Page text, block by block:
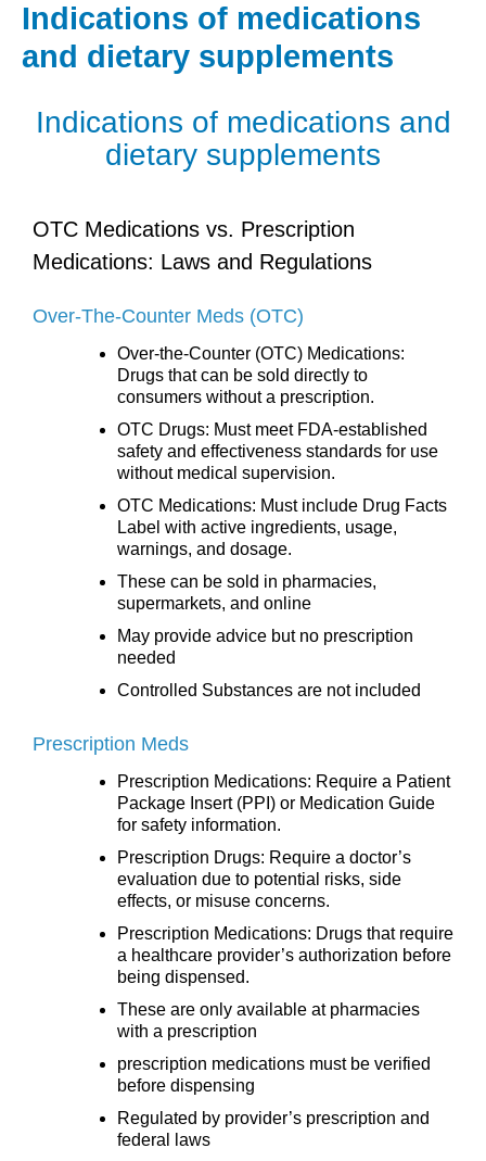
Skip
content
Indications of medications
and dietary supplements
Indications of medications and
dietary supplements
OTC Medications vs. Prescription
Medications: Laws and Regulations
Over-The-Counter Meds (OTC)
Over-the-Counter (OTC) Medications:
Drugs that can be sold directly to
consumers without a prescription.
OTC Drugs: Must meet FDA-established
safety and effectiveness standards for use
without medical supervision.
OTC Medications: Must include Drug Facts
Label with active ingredients, usage,
warnings, and dosage.
These can be sold in pharmacies,
supermarkets, and online
May provide advice but no prescription
needed
Controlled Substances are not included
Prescription Meds
Prescription Medications: Require a Patient
Package Insert (PPI) or Medication Guide
for safety information.
Prescription Drugs: Require a doctor’s
evaluation due to potential risks, side
effects, or misuse concerns.
Prescription Medications: Drugs that require
a healthcare provider’s authorization before
being dispensed.
These are only available at pharmacies
with a prescription
prescription medications must be verified
before dispensing
Regulated by provider’s prescription and
federal laws